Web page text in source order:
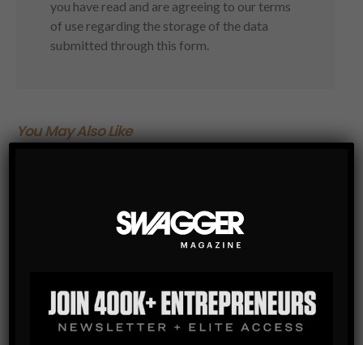
you have read and are agreeing to our terms
of use regarding the storage of the data
submitted through this form.
You May Also Like